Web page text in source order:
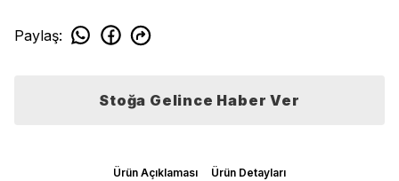
Paylaş:
Stoğa Gelince Haber Ver
Ürün Açıklaması Ürün Detayları